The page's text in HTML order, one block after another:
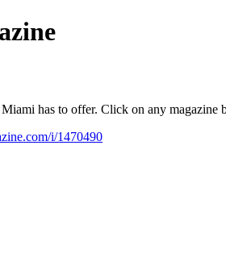
has to offer. Click on any
i/1470490